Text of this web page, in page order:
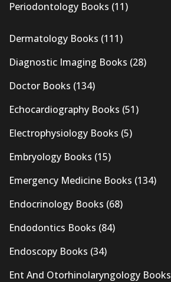
Periodontology Books (11)
Dermatology Books (111)
Diagnostic Imaging Books (28)
Doctor Books (134)
Echocardiography Books (51)
Electrophysiology Books (5)
Embryology Books (15)
Emergency Medicine Books (134)
Endocrinology Books (68)
Endodontics Books (84)
Endoscopy Books (34)
Ent And Otorhinolaryngology Books